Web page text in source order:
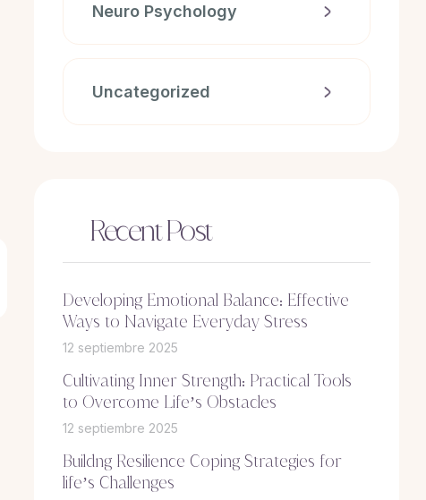
Neuro Psychology
Uncategorized
Recent Post
Developing Emotional Balance: Effective
Ways to Navigate Everyday Stress
12 septiembre 2025
Cultivating Inner Strength: Practical Tools
to Overcome Life’s Obstacles
12 septiembre 2025
Buildng Resilience Coping Strategies for
life’s Challenges